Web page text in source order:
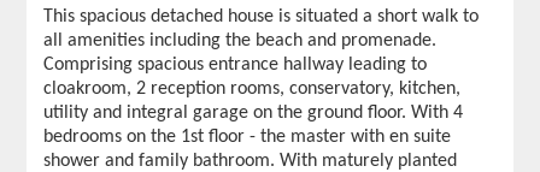
This spacious detached house is situated a short walk to
all amenities including the beach and promenade.
Comprising spacious entrance hallway leading to
cloakroom, 2 reception rooms, conservatory, kitchen,
utility and integral garage on the ground floor. With 4
bedrooms on the 1st floor - the master with en suite
shower and family bathroom. With maturely planted